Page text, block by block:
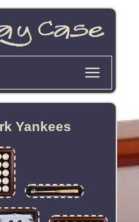
Yankees